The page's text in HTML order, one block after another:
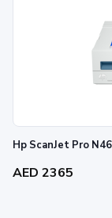
Hp ScanJet Pro
AED 2365